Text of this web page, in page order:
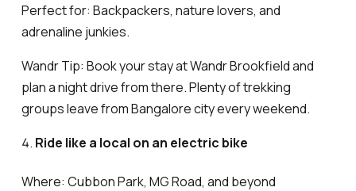
Perfect for: Backpackers, nature lovers, and
adrenaline junkies.
Wandr Tip: Book your stay at Wandr Brookfield and
plan a night drive from there. Plenty of trekking
groups leave from Bangalore city every weekend.
Ride like a local on an electric bike
Where: Cubbon Park, MG Road, and beyond